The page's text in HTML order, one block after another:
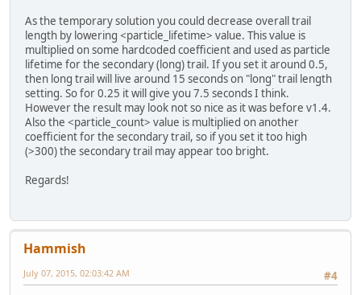
As the temporary solution you could decrease overall trail
length by lowering <particle_lifetime> value. This value is
multiplied on some hardcoded coefficient and used as particle
lifetime for the secondary (long) trail. If you set it around 0.5,
then long trail will live around 15 seconds on "long" trail length
setting. So for 0.25 it will give you 7.5 seconds I think.
However the result may look not so nice as it was before v1.4.
Also the <particle_count> value is multiplied on another
coefficient for the secondary trail, so if you set it too high
(>300) the secondary trail may appear too bright.
Regards!
Hammish
#4
July 07, 2015, 02:03:42 AM